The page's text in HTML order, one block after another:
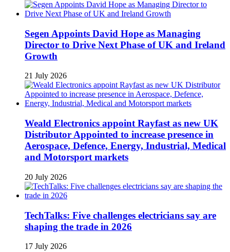
Segen Appoints David Hope as Managing
Director to Drive Next Phase of UK and Ireland
Growth
21 July 2026
Weald Electronics appoint Rayfast as new UK
Distributor Appointed to increase presence in
Aerospace, Defence, Energy, Industrial, Medical
and Motorsport markets
20 July 2026
TechTalks: Five challenges electricians say are
shaping the trade in 2026
17 July 2026